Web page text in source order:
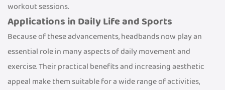
workout sessions.
Applications in Daily Life and Sports
Because of these advancements, headbands now play an
essential role in many aspects of daily movement and
exercise. Their practical benefits and increasing aesthetic
appeal make them suitable for a wide range of activities,